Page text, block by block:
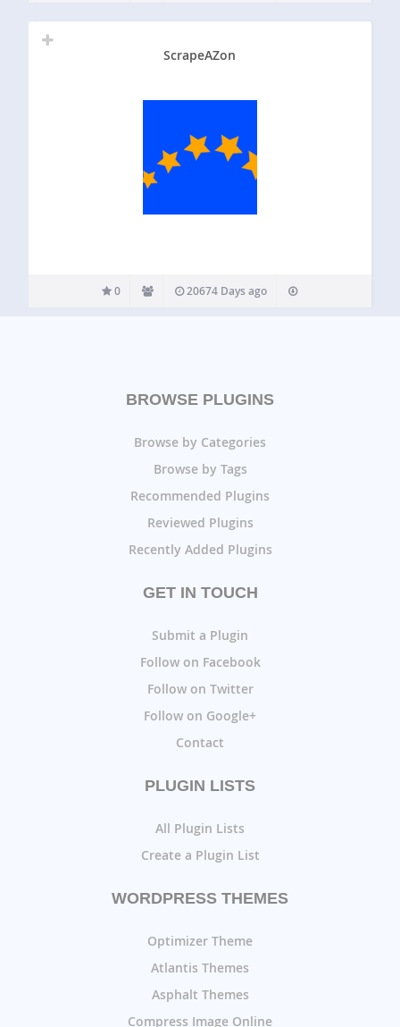
ScrapeAZon
0 20674 Days ago
BROWSE PLUGINS
Browse by Categories
Browse by Tags
Recommended Plugins
Reviewed Plugins
Recently Added Plugins
GET IN TOUCH
Submit a Plugin
Follow on Facebook
Follow on Twitter
Follow on Google+
Contact
PLUGIN LISTS
All Plugin Lists
Create a Plugin List
WORDPRESS THEMES
Optimizer Theme
Atlantis Themes
Asphalt Themes
Compress Image Online